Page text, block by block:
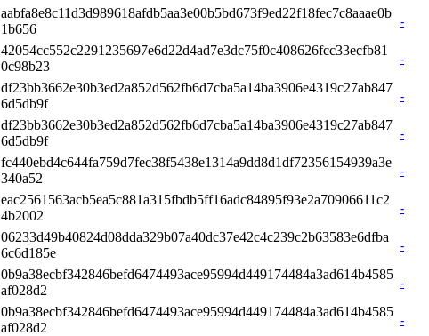
aabfa8e8c11d3d989618afdb5aa3e00b5bd673f9ed22f18fec7c8aaae0b
1b656
-
42054cc552c2291235697e6d22d4ad7e3dc75f0c408626fcc33ecfb81
0c98b23
-
df23bb3662e30b3ed2a852d562fb6d7cba5a14ba3906e4319c27ab847
6d5db9f
-
df23bb3662e30b3ed2a852d562fb6d7cba5a14ba3906e4319c27ab847
6d5db9f
-
fc440ebd4c644fa759d7fec38f5438e1314a9dd8d1df72356154939a3e
340a52
-
eac2561563acb5ea5c881a315fbdb5ff16adc84895f93e2a70906611c2
4b2002
-
06233d49b40824d08dda329b07a40dc37e42c4c239c2b63583e6dfba
6c6d185e
-
0b9a38ecbf342846befd6474493ace95994d449174484a3ad614b4585
af028d2
-
0b9a38ecbf342846befd6474493ace95994d449174484a3ad614b4585
af028d2
-